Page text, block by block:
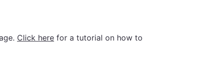
Click here for a tutorial on how to